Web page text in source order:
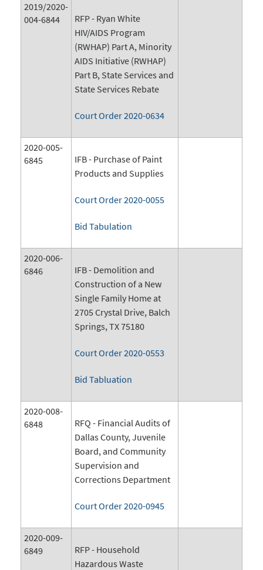
2019/2020-
004-6844
RFP - Ryan White
HIV/AIDS Program
(RWHAP) Part A, Minority
AIDS Initiative (RWHAP)
Part B, State Services and
State Services Rebate
Court Order 2020-0634
2020-005-
6845
IFB - Purchase of Paint
Products and Supplies
Court Order 2020-0055
Bid Tabulation
2020-006-
6846
IFB - Demolition and
Construction of a New
Single Family Home at
2705 Crystal Drive, Balch
Springs, TX 75180
Court Order 2020-0553
Bid Tabluation
2020-008-
6848
RFQ - Financial Audits of
Dallas County, Juvenile
Board, and Community
Supervision and
Corrections Department
Court Order 2020-0945
2020-009-
6849
RFP - Household
Hazardous Waste